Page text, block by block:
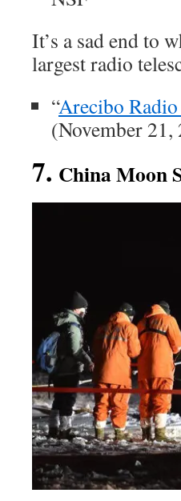
It’s a sad end to
largest radio
“Arecibo
(November 21,
7. China Moon